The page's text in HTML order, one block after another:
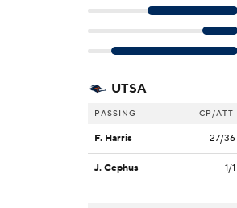
UTSA
PASSING CP/ATT
F. Harris 27/36
J. Cephus 1/1